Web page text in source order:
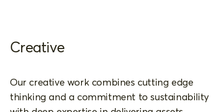
Creative
Our creative work combines cutting edge
thinking and a commitment to sustainability